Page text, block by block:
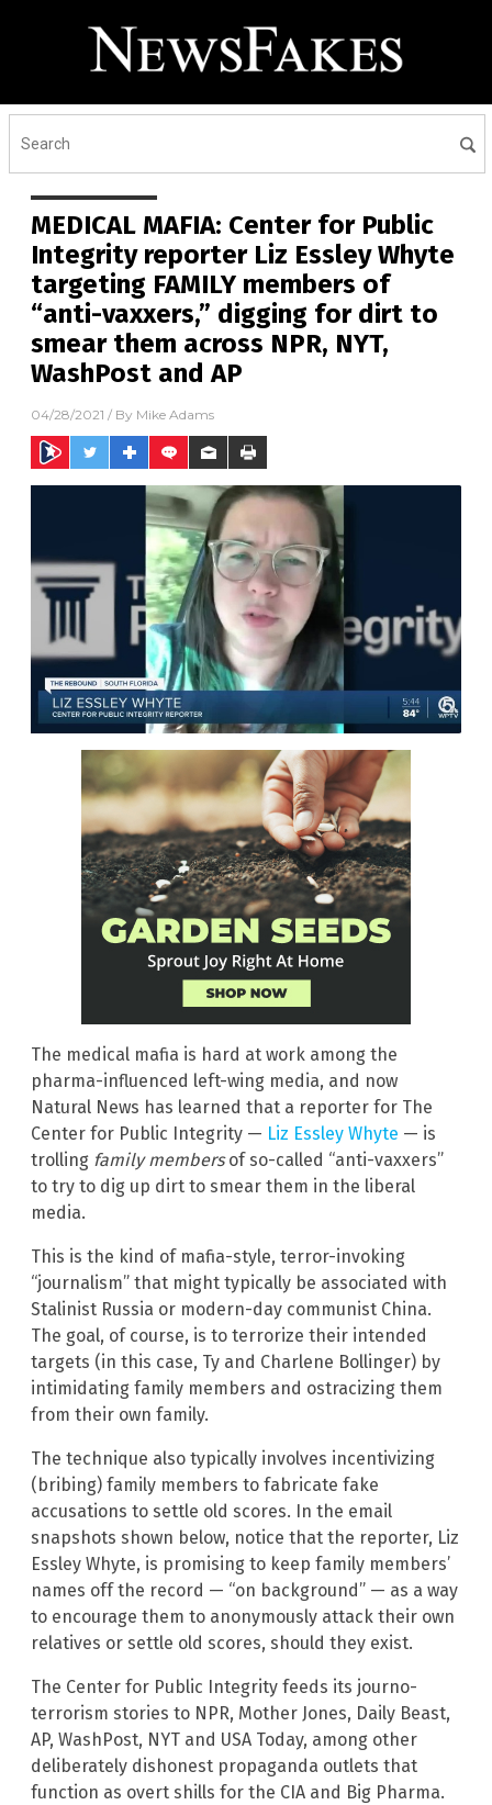
MEDICAL MAFIA: Center for Public
Integrity reporter Liz Essley Whyte
targeting FAMILY members of
“anti-vaxxers,” digging for dirt to
smear them across NPR, NYT,
WashPost and AP
04/28/2021 / By Mike Adams
The medical mafia is hard at work among the
pharma-influenced left-wing media, and now
Natural News has learned that a reporter for The
Center for Public Integrity — Liz Essley Whyte — is
trolling family membersof so-called “anti-vaxxers”
to try to dig up dirt to smear them in the liberal
media.
This is the kind of mafia-style, terror-invoking
“journalism” that might typically be associated with
Stalinist Russia or modern-day communist China.
The goal, of course, is to terrorize their intended
targets (in this case, Ty and Charlene Bollinger) by
intimidating family members and ostracizing them
from their own family.
The technique also typically involves incentivizing
(bribing) family members to fabricate fake
accusations to settle old scores. In the email
snapshots shown below, notice that the reporter, Liz
Essley Whyte, is promising to keep family members’
names off the record — “on background” — as a way
to encourage them to anonymously attack their own
relatives or settle old scores, should they exist.
The Center for Public Integrity feeds its journo-
terrorism stories to NPR, Mother Jones, Daily Beast,
AP, WashPost, NYT and USA Today, among other
deliberately dishonest propaganda outlets that
function as overt shills for the CIA and Big Pharma.